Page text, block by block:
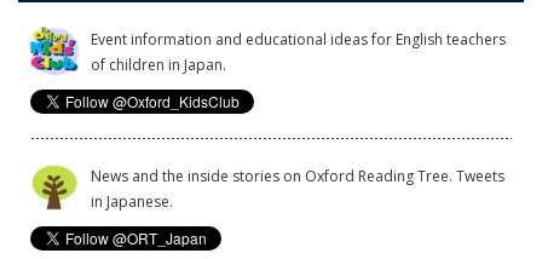
Event information and educational ideas for English teachers
of children in Japan.
News and the inside stories on Oxford Reading Tree. Tweets
in Japanese.